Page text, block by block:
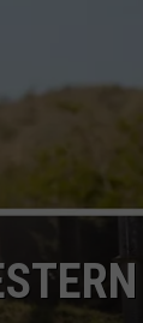
News
Back
Missoula,